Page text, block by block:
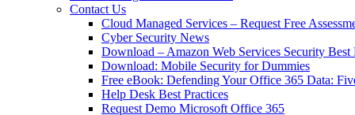
Contact Us
Cloud Managed Services – Request Free
Cyber Security News
Download – Amazon Web Services Security Best
Download: Mobile Security for Dummies
Free eBook: Defending Your Office 365 Data:
Help Desk Best Practices
Request Demo Microsoft Office 365